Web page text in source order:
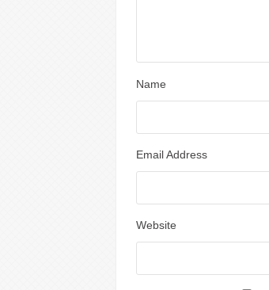
Name
Email Address
Website